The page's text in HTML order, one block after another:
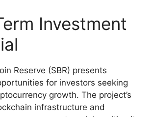
Investment
Reserve (SBR) presents
for investors seeking
growth. The project’s
infrastructure and